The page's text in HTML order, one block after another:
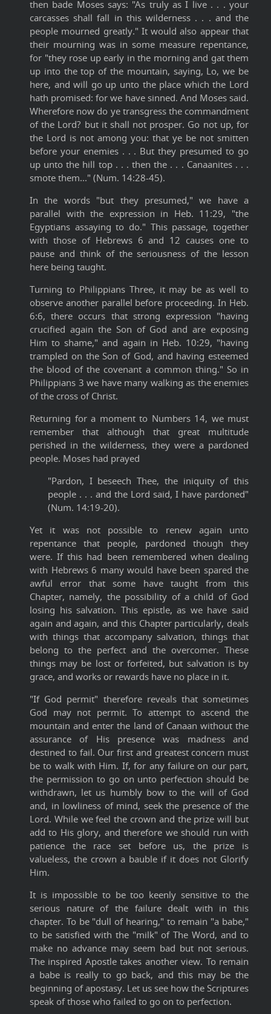
then bade Moses says: "As truly as I live . . . your
carcasses shall fall in this wilderness . . . and the
people mourned greatly." It would also appear that
their mourning was in some measure repentance,
for "they rose up early in the morning and gat them
up into the top of the mountain, saying, Lo, we be
here, and will go up unto the place which the Lord
hath promised: for we have sinned. And Moses said.
Wherefore now do ye transgress the commandment
of the Lord? but it shall not prosper. Go not up, for
the Lord is not among you: that ye be not smitten
before your enemies . . . But they presumed to go
up unto the hill top . . . then the . . . Canaanites . . .
smote them..." (Num. 14:28-45).
In the words "but they presumed," we have a
parallel with the expression in Heb. 11:29, "the
Egyptians assaying to do." This passage, together
with those of Hebrews 6 and 12 causes one to
pause and think of the seriousness of the lesson
here being taught.
Turning to Philippians Three, it may be as well to
observe another parallel before proceeding. In Heb.
6:6, there occurs that strong expression "having
crucified again the Son of God and are exposing
Him to shame," and again in Heb. 10:29, "having
trampled on the Son of God, and having esteemed
the blood of the covenant a common thing." So in
Philippians 3 we have many walking as the enemies
of the cross of Christ.
Returning for a moment to Numbers 14, we must
remember that although that great multitude
perished in the wilderness, they were a pardoned
people. Moses had prayed
"Pardon, I beseech Thee, the iniquity of this
people . . . and the Lord said, I have pardoned"
(Num. 14:19-20).
Yet it was not possible to renew again unto
repentance that people, pardoned though they
were. If this had been remembered when dealing
with Hebrews 6 many would have been spared the
awful error that some have taught from this
Chapter, namely, the possibility of a child of God
losing his salvation. This epistle, as we have said
again and again, and this Chapter particularly, deals
with things that accompany salvation, things that
belong to the perfect and the overcomer. These
things may be lost or forfeited, but salvation is by
grace, and works or rewards have no place in it.
"If God permit" therefore reveals that sometimes
God may not permit. To attempt to ascend the
mountain and enter the land of Canaan without the
assurance of His presence was madness and
destined to fail. Our first and greatest concern must
be to walk with Him. If, for any failure on our part,
the permission to go on unto perfection should be
withdrawn, let us humbly bow to the will of God
and, in lowliness of mind, seek the presence of the
Lord. While we feel the crown and the prize will but
add to His glory, and therefore we should run with
patience the race set before us, the prize is
valueless, the crown a bauble if it does not Glorify
Him.
It is impossible to be too keenly sensitive to the
serious nature of the failure dealt with in this
chapter. To be "dull of hearing," to remain "a babe,"
to be satisfied with the "milk" of The Word, and to
make no advance may seem bad but not serious.
The inspired Apostle takes another view. To remain
a babe is really to go back, and this may be the
beginning of apostasy. Let us see how the Scriptures
speak of those who failed to go on to perfection.